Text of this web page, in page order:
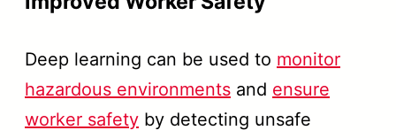
Deep learning can be used to monitor
hazardous environments and ensure
worker safety by detecting unsafe